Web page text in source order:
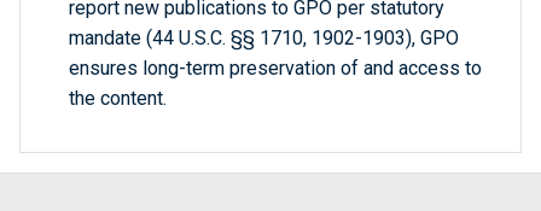
report new publications to GPO per statutory
mandate (44 U.S.C. §§ 1710, 1902-1903), GPO
ensures long-term preservation of and access to
the content.